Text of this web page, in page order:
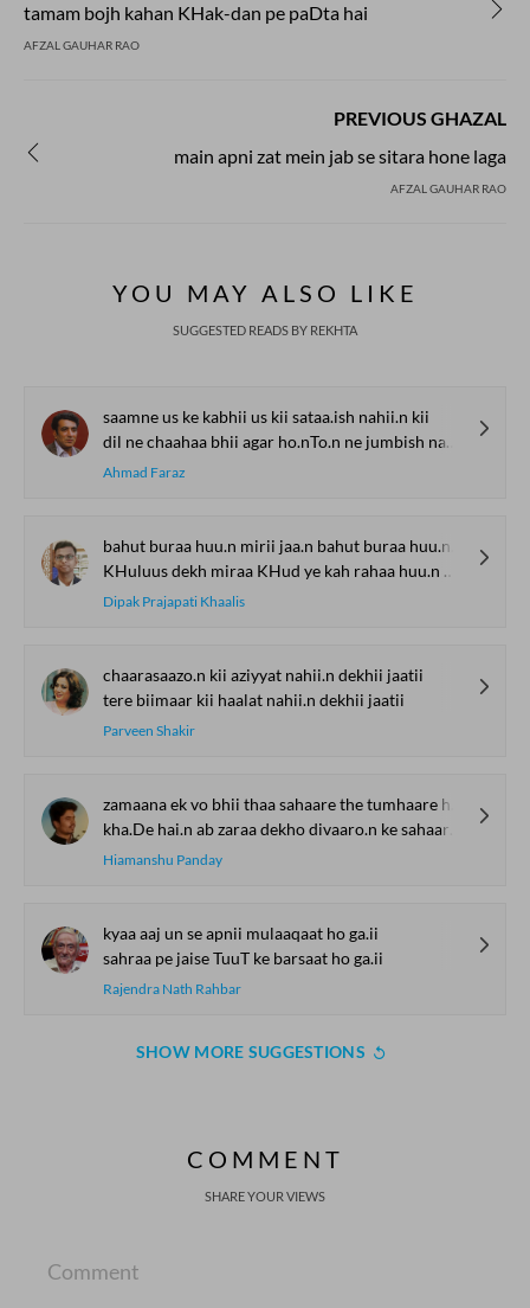
tamam bojh kahan KHak-dan pe paDta hai
AFZAL GAUHAR RAO
PREVIOUS GHAZAL
main apni zat mein jab se sitara hone laga
AFZAL GAUHAR RAO
YOU MAY ALSO LIKE
SUGGESTED READS BY REKHTA
saamne us ke kabhii us kii sataa.ish nahii.n kii
dil ne chaahaa bhii agar ho.nTo.n ne jumbish nahii.n kii
Ahmad Faraz
bahut buraa huu.n mirii jaa.n bahut buraa huu.n mai.n
KHuluus dekh miraa KHud ye kah rahaa huu.n mai.n
Dipak Prajapati Khaalis
chaarasaazo.n kii aziyyat nahii.n dekhii jaatii
tere biimaar kii haalat nahii.n dekhii jaatii
Parveen Shakir
zamaana ek vo bhii thaa sahaare the tumhaare ham
kha.De hai.n ab zaraa dekho divaaro.n ke sahaare ham
Hiamanshu Panday
kyaa aaj un se apnii mulaaqaat ho ga.ii
sahraa pe jaise TuuT ke barsaat ho ga.ii
Rajendra Nath Rahbar
SHOW MORE SUGGESTIONS
COMMENT
SHARE YOUR VIEWS
Comment